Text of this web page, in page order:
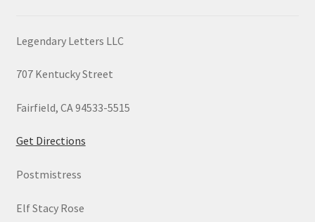
Legendary Letters LLC
707 Kentucky Street
Fairfield, CA 94533-5515
Get Directions
Postmistress
Elf Stacy Rose